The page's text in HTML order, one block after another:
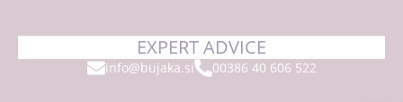
EXPERT ADVICE
info@bujaka.si 00386 40 606 522